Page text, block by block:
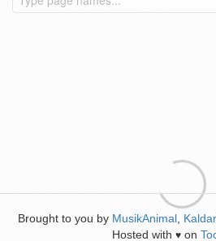
Brought to you by MusikAnimal
Hosted with ♥ on